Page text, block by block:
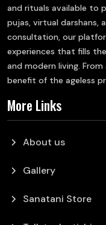
and rituals available to
pujas, virtual darshans,
consultation, our
experiences that fills
and modern living.
benefit of the ageless
More Links
chevron_right About us
chevron_right Gallery
chevron_right Sanatani Store